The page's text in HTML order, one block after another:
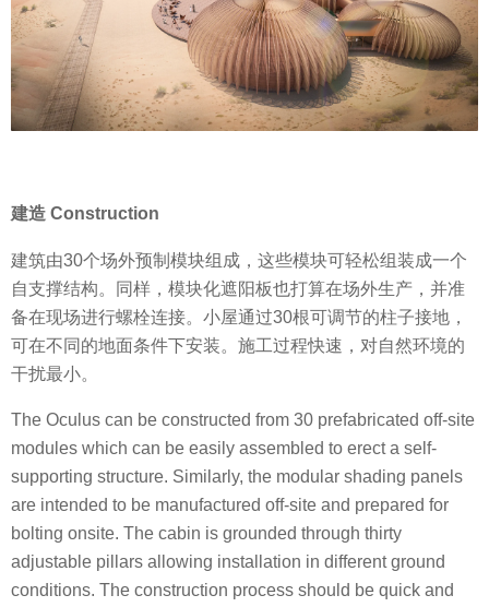
建造 Construction
建筑由30个场外预制模块组成，这些模块可轻松组装成一个
自支撑结构。同样，模块化遮阳板也打算在场外生产，并准
备在现场进行螺栓连接。小屋通过30根可调节的柱子接地，
可在不同的地面条件下安装。施工过程快速，对自然环境的
干扰最小。
The Oculus can be constructed from 30 prefabricated off-site
modules which can be easily assembled to erect a self-
supporting structure. Similarly, the modular shading panels
are intended to be manufactured off-site and prepared for
bolting onsite. The cabin is grounded through thirty
adjustable pillars allowing installation in different ground
conditions. The construction process should be quick and